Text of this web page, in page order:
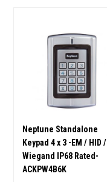
Neptune Standalone
Keypad 4 x 3 -EM / HID /
Wiegand IP68 Rated-
ACKPW4B6K